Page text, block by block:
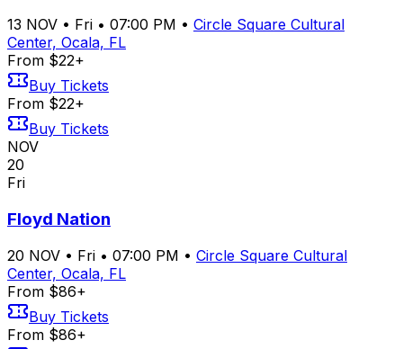
13 NOV • Fri • 07:00 PM • Circle Square Cultural
Center, Ocala, FL
From $22+
Buy Tickets
From $22+
Buy Tickets
NOV
20
Fri
Floyd Nation
20 NOV • Fri • 07:00 PM • Circle Square Cultural
Center, Ocala, FL
From $86+
Buy Tickets
From $86+